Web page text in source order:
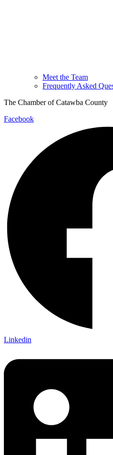
Meet the Team
Frequently Asked
The Chamber of Catawba County
Facebook
Linkedin